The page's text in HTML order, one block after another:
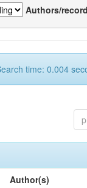
Authors/record
time: 0.004
Author(s)